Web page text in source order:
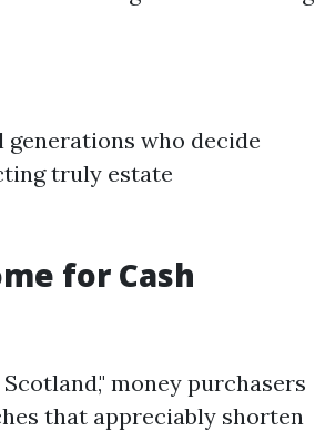
who decide
truly estate
for Cash
money purchasers
that appreciably shorten